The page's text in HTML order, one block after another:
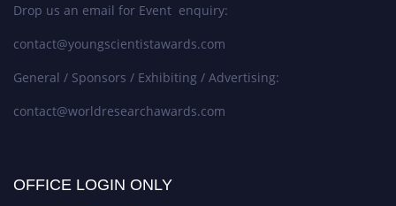
Drop us an email for Event enquiry:
contact@youngscientistawards.com
General / Sponsors / Exhibiting / Advertising:
contact@worldresearchawards.com
OFFICE LOGIN ONLY